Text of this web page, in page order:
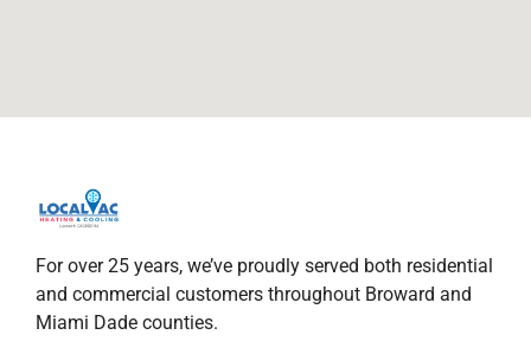
For over 25 years, we’ve proudly served both residential
and commercial customers throughout Broward and
Miami Dade counties.